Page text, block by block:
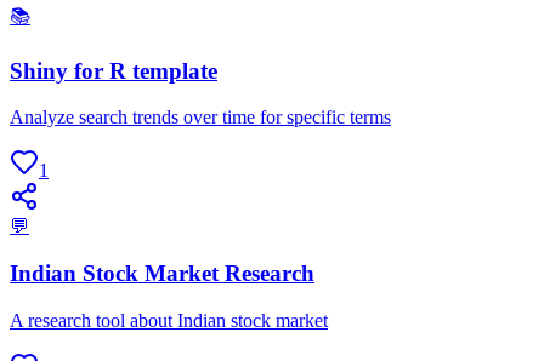
📚
Shiny for R template
Analyze search trends over time for specific terms
1
💬
Indian Stock Market Research
A research tool about Indian stock market